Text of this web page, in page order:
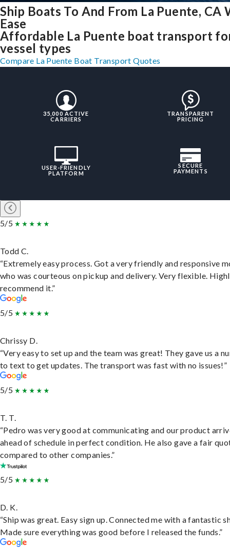
Ship Boats To And From La Puente, CA
Ease
Affordable La Puente boat transport
vessel types
Compare La Puente Boat Transport Quotes
35,000 ACTIVE
CARRIERS
TRANSPARENT
PRICING
USER-FRIENDLY
PLATFORM
SECURE
PAYMENTS
5/5
Todd C.
“Extremely easy process. Got a very friendly and responsive
who was courteous on pickup and delivery. Very flexible.
recommend it.”
5/5
Chrissy D.
“Very easy to set up and the team was great! They gave us a
to text to get updates. The transport was fast with no issues!”
5/5
T. T.
“Pedro was very good at communicating and our product
ahead of schedule in perfect condition. He also gave a fair
compared to other companies.”
5/5
D. K.
“Ship was great. Easy sign up. Connected me with a fantastic
Made sure everything was good before I released the funds.”